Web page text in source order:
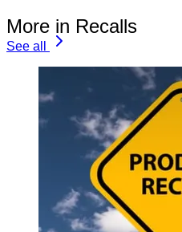
More in Recalls
See all